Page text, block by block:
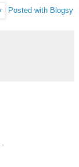
Posted with Blogsy